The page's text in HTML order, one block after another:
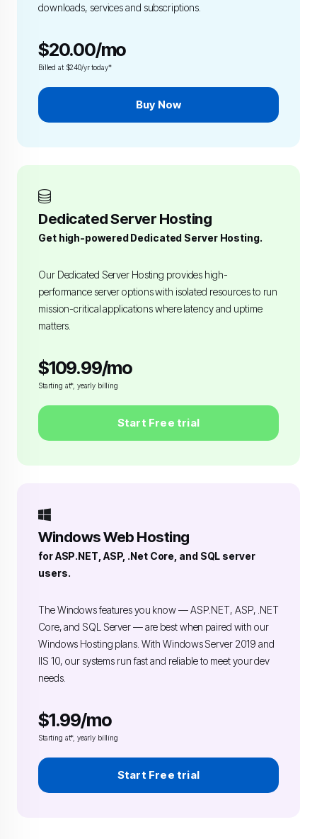
downloads, services and subscriptions.
$20.00/mo
Billed at $240/yr today*
Buy Now
Dedicated Server Hosting
Get high-powered Dedicated Server Hosting.
Our Dedicated Server Hosting provides high-
performance server options with isolated resources to run
mission-critical applications where latency and uptime
matters.
$109.99/mo
Starting at*, yearly billing
Start Free trial
Windows Web Hosting
for ASP.NET, ASP, .Net Core, and SQL server
users.
The Windows features you know — ASP.NET, ASP, .NET
Core, and SQL Server — are best when paired with our
Windows Hosting plans. With Windows Server 2019 and
IIS 10, our systems run fast and reliable to meet your dev
needs.
$1.99/mo
Starting at*, yearly billing
Start Free trial